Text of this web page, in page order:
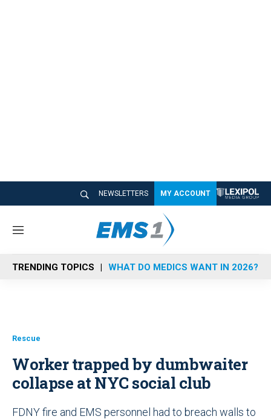
NEWSLETTERS MY ACCOUNT
M
n
u
TRENDING TOPICS WHAT DO MEDICS WANT IN 2026?
Rescue
Worker trapped by dumbwaiter
collapse at NYC social club
FDNY fire and EMS personnel had to breach walls to